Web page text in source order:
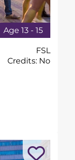
Age 13 - 15
FSL
Credits: No